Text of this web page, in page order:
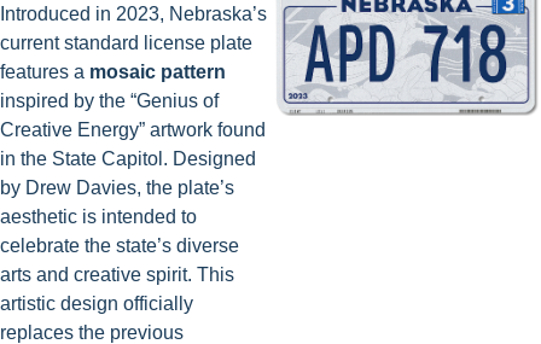
Introduced in 2023, Nebraska’s
current standard license plate
features a mosaic pattern
inspired by the “Genius of
Creative Energy” artwork found
in the State Capitol. Designed
by Drew Davies, the plate’s
aesthetic is intended to
celebrate the state’s diverse
arts and creative spirit. This
artistic design officially
replaces the previous